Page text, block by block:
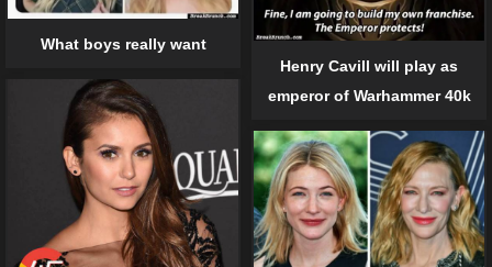
Henry Cavill will play as
emperor of Warhammer 40k
What boys really want